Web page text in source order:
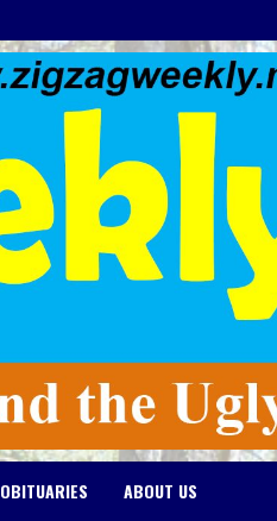
OBITUARIES ABOUT US